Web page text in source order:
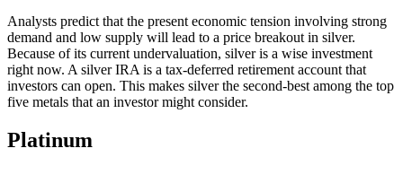
Analysts predict that the present economic tension involving strong
demand and low supply will lead to a price breakout in silver.
Because of its current undervaluation, silver is a wise investment
right now. A silver IRA is a tax-deferred retirement account that
investors can open. This makes silver the second-best among the top
five metals that an investor might consider.
Platinum